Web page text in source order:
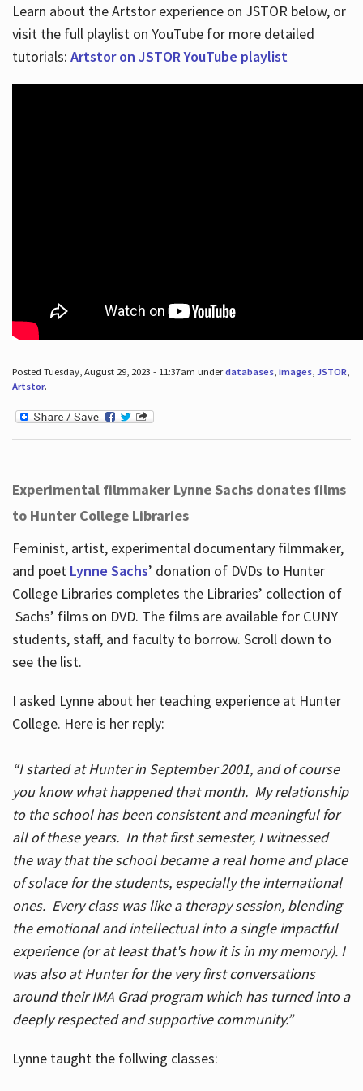
Learn about the Artstor experience on JSTOR below, or
visit the full playlist on YouTube for more detailed
tutorials: Artstor on JSTOR YouTube playlist
Posted Tuesday, August 29, 2023 - 11:37am underdatabases, images, JSTOR
Artstor.
Experimental filmmaker Lynne Sachs donates films
to Hunter College Libraries
Feminist, artist, experimental documentary filmmaker,
and poet Lynne Sachs’ donation of DVDs to Hunter
College Libraries completes the Libraries’ collection of
Sachs’ films on DVD. The films are available for CUNY
students, staff, and faculty to borrow. Scroll down to
see the list.
I asked Lynne about her teaching experience at Hunter
College. Here is her reply:
“I started at Hunter in September 2001, and of course
you know what happened that month. My relationship
to the school has been consistent and meaningful for
all of these years. In that first semester, I witnessed
the way that the school became a real home and place
of solace for the students, especially the international
ones. Every class was like a therapy session, blending
the emotional and intellectual into a single impactful
experience (or at least that's how it is in my memory). I
was also at Hunter for the very first conversations
around their IMA Grad program which has turned into a
deeply respected and supportive community.”
Lynne taught the follwing classes: